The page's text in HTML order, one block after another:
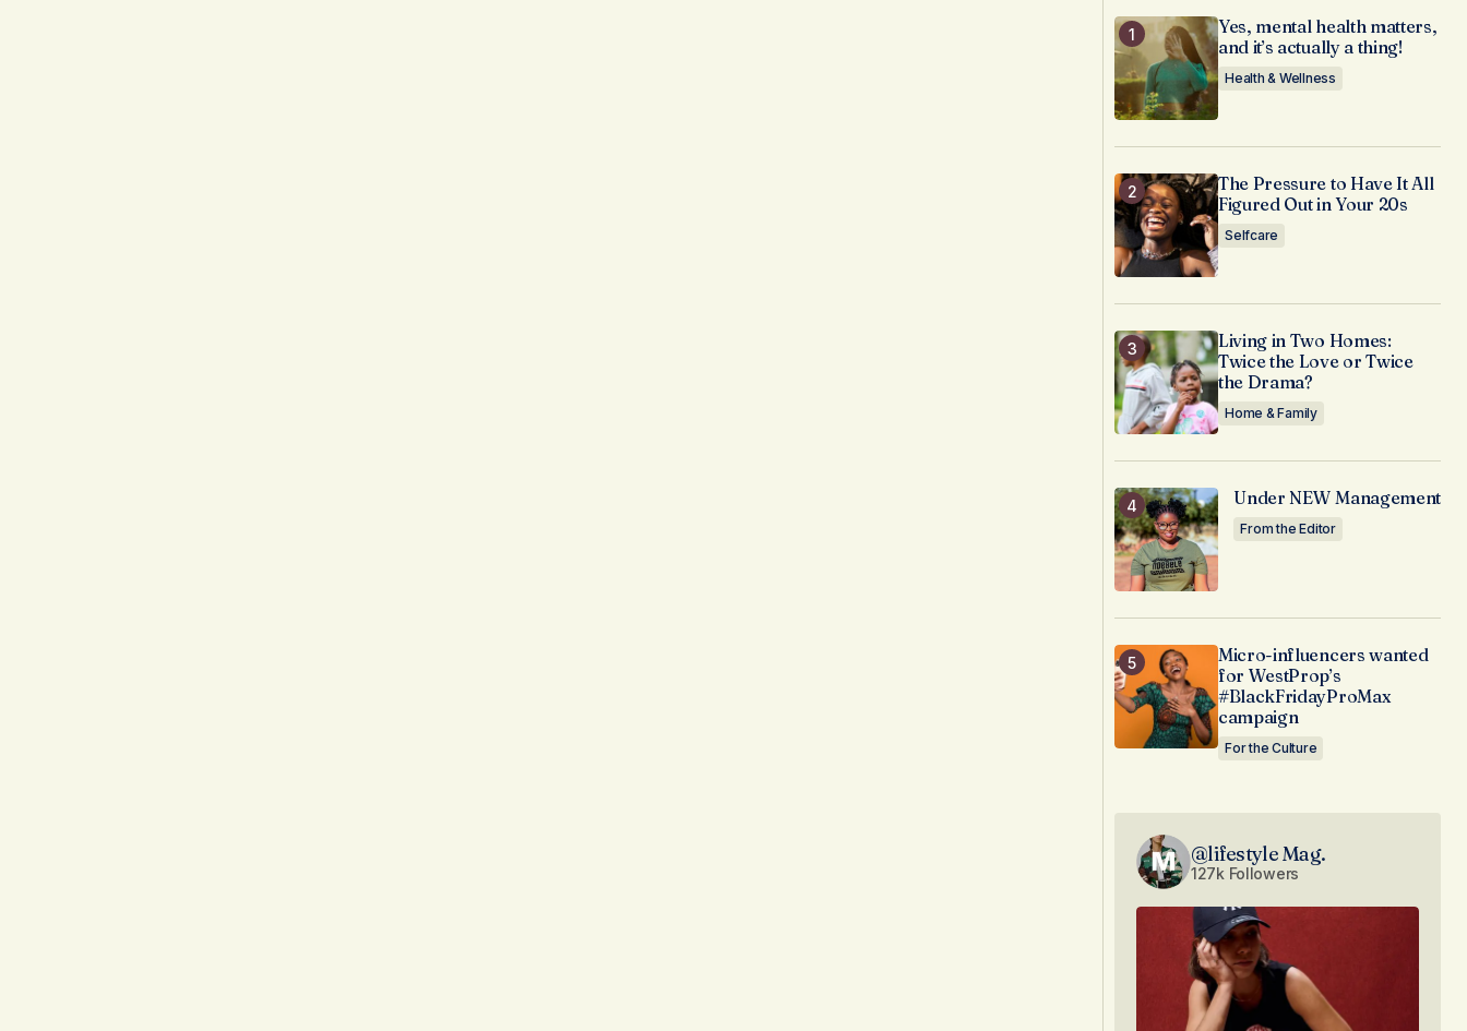
Yes, mental health matters,
and it’s actually a thing!
Health & Wellness
The Pressure to Have It All
Figured Out in Your 20s
Selfcare
Living in Two Homes:
Twice the Love or Twice
the Drama?
Home & Family
Under NEW Management
From the Editor
Micro-influencers wanted
for WestProp’s
#BlackFridayProMax
campaign
For the Culture
@lifestyle Mag.
127k Followers